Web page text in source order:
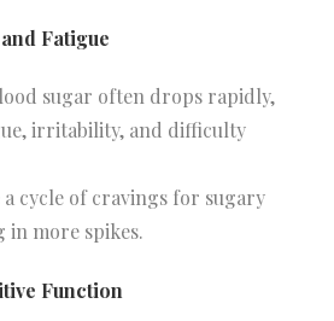
Fatigue
sugar often drops rapidly,
irritability, and difficulty
a cycle of cravings for sugary
in more spikes.
Function